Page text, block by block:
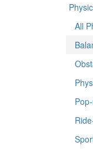
All